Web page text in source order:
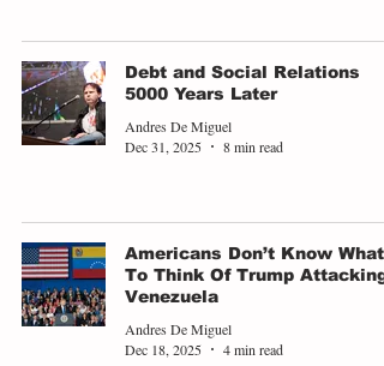
Debt and Social Relations
5000 Years Later
Andres De Miguel
Dec 31, 2025
8 min read
Americans Don’t Know What
To Think Of Trump Attacking
Venezuela
Andres De Miguel
Dec 18, 2025
4 min read